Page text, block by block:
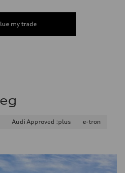
my trade
Audi Approved :plus
e-tron